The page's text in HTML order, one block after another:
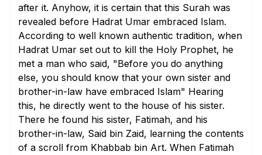
after it. Anyhow, it is certain that this Surah was
revealed before Hadrat Umar embraced Islam.
According to well known authentic tradition, when
Hadrat Umar set out to kill the Holy Prophet, he
met a man who said, "Before you do anything
else, you should know that your own sister and
brother-in-law have embraced Islam" Hearing
this, he directly went to the house of his sister.
There he found his sister, Fatimah, and his
brother-in-law, Said bin Zaid, learning the contents
of a scroll from Khabbab bin Art. When Fatimah